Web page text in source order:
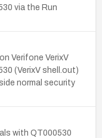
via the Run
Verifone VerixV
(VerixV shell.out)
normal security
with QT000530